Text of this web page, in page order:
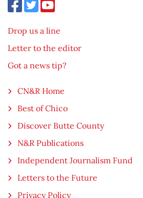
Drop us a line
Letter to the editor
Got a news tip?
CN&R Home
Best of Chico
Discover Butte County
N&R Publications
Independent Journalism Fund
Letters to the Future
Privacy Policy